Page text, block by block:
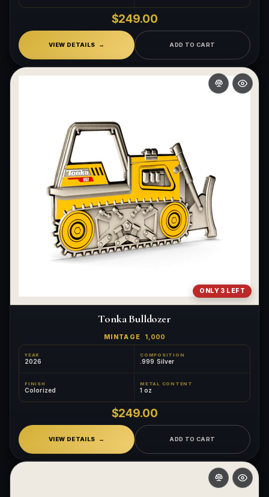
$249.00
VIEW DETAILS ADD TO CART
ONLY 3 LEFT
Tonka Bulldozer
MINTAGE 1,000
YEAR
2026
COMPOSITION
.999 Silver
FINISH
Colorized
METAL CONTENT
1 oz
$249.00
VIEW DETAILS ADD TO CART